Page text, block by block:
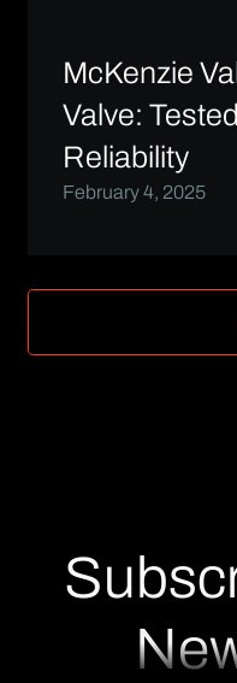
McKenzie
Valve:
Reliability
February 4, 2025